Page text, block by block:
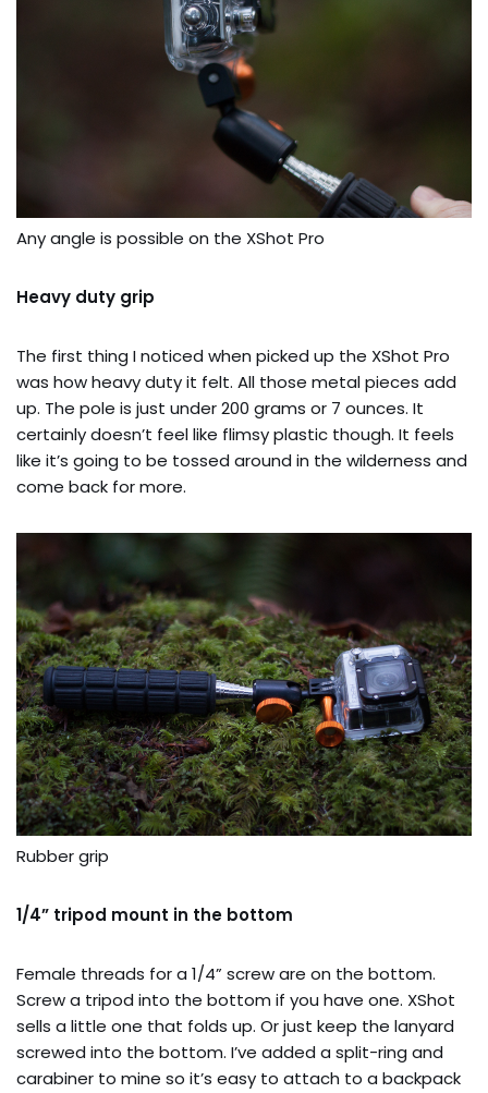
Any angle is possible on the XShot Pro
Heavy duty grip
The first thing I noticed when picked up the XShot Pro
was how heavy duty it felt. All those metal pieces add
up. The pole is just under 200 grams or 7 ounces. It
certainly doesn’t feel like flimsy plastic though. It feels
like it’s going to be tossed around in the wilderness and
come back for more.
Rubber grip
1/4” tripod mount in the bottom
Female threads for a 1/4” screw are on the bottom.
Screw a tripod into the bottom if you have one. XShot
sells a little one that folds up. Or just keep the lanyard
screwed into the bottom. I’ve added a split-ring and
carabiner to mine so it’s easy to attach to a backpack